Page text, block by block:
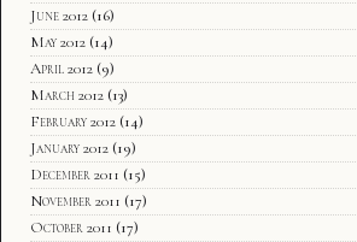
June 2012 (16)
May 2012 (14)
April 2012 (9)
March 2012 (13)
February 2012 (14)
January 2012 (19)
December 2011 (15)
November 2011 (17)
October 2011 (17)